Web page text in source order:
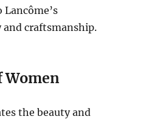
craftsmanship.
Women
the beauty and